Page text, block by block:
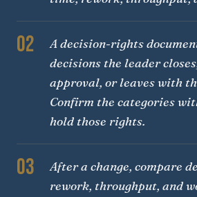
02
A decision-rights
decisions the leader
approval, or leaves with
Confirm the categories
hold those rights.
03
After a change, compare
rework, throughput, and